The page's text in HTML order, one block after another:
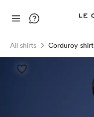
All shirts Corduroy shirt